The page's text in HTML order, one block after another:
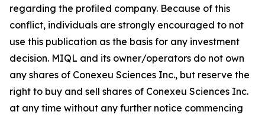
regarding the profiled company. Because of this
conflict, individuals are strongly encouraged to not
use this publication as the basis for any investment
decision. MIQL and its owner/operators do not own
any shares of Conexeu Sciences Inc., but reserve the
right to buy and sell shares of Conexeu Sciences Inc.
at any time without any further notice commencing